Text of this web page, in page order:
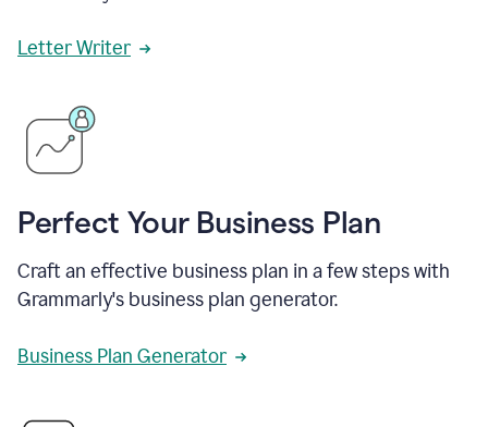
Letter Writer
Perfect Your Business Plan
Craft an effective business plan in a few steps with
Grammarly's business plan generator.
Business Plan Generator